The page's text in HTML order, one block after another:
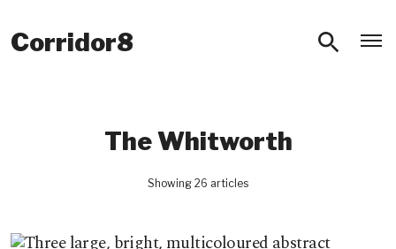
Corridor8
The Whitworth
Showing 26 articles